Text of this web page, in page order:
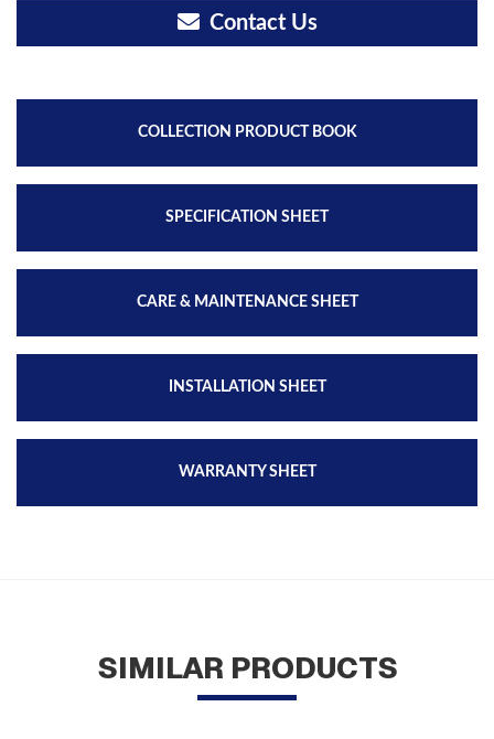
Contact Us
COLLECTION PRODUCT BOOK
SPECIFICATION SHEET
CARE & MAINTENANCE SHEET
INSTALLATION SHEET
WARRANTY SHEET
SIMILAR PRODUCTS